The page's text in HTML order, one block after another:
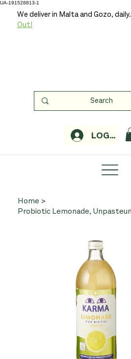
UA-191528813-1
LOGIN
We deliver in Malta and Gozo, daily.
Out!
Home >